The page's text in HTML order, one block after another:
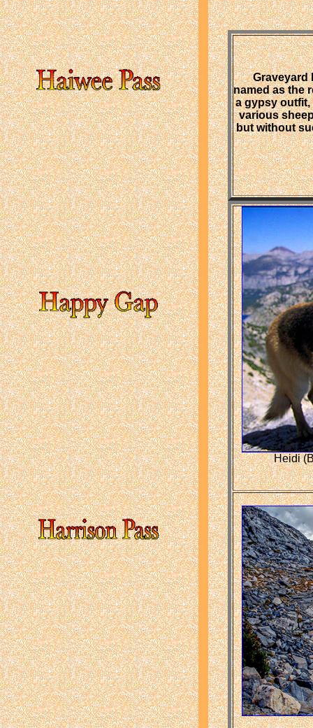
Graveyard
named as the
a gypsy
various
but without
Heidi